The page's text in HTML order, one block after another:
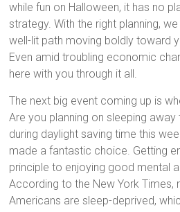
while fun on Halloween, it has no
strategy. With the right planning,
well-lit path moving boldly toward
Even amid troubling economic
here with you through it all.
The next big event coming up is
Are you planning on sleeping
during daylight saving time this
made a fantastic choice. Getting
principle to enjoying good mental
According to the New York Times,
Americans are sleep-deprived,